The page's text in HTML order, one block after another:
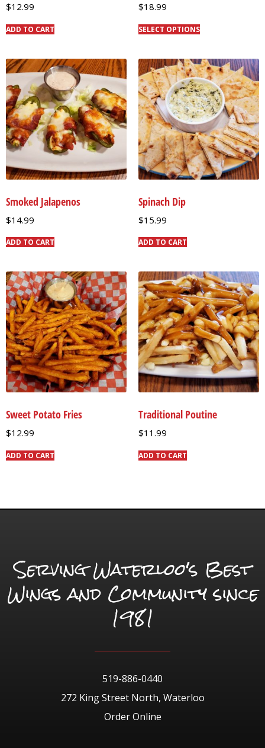
$12.99
ADD TO CART
$18.99
SELECT OPTIONS
Smoked Jalapenos
$14.99
ADD TO CART
Spinach Dip
$15.99
ADD TO CART
Sweet Potato Fries
$12.99
ADD TO CART
Traditional Poutine
$11.99
ADD TO CART
Serving Waterloo's Best
Wings and Community since
1981
519-886-0440
272 King Street North, Waterloo
Order Online